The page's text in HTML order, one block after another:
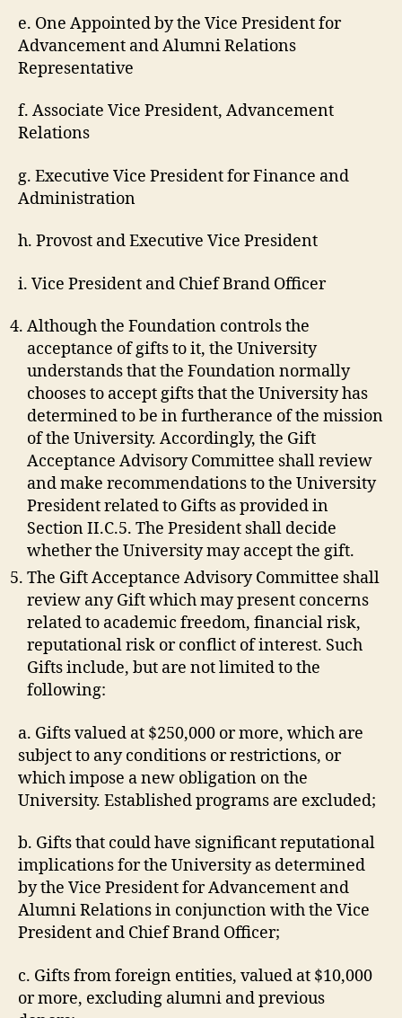
e. One Appointed by the Vice President for
Advancement and Alumni Relations
Representative
f. Associate Vice President, Advancement
Relations
g. Executive Vice President for Finance and
Administration
h. Provost and Executive Vice President
i. Vice President and Chief Brand Officer
Although the Foundation controls the
acceptance of gifts to it, the University
understands that the Foundation normally
chooses to accept gifts that the University has
determined to be in furtherance of the mission
of the University. Accordingly, the Gift
Acceptance Advisory Committee shall review
and make recommendations to the University
President related to Gifts as provided in
Section II.C.5. The President shall decide
whether the University may accept the gift.
The Gift Acceptance Advisory Committee shall
review any Gift which may present concerns
related to academic freedom, financial risk,
reputational risk or conflict of interest. Such
Gifts include, but are not limited to the
following:
a. Gifts valued at $250,000 or more, which are
subject to any conditions or restrictions, or
which impose a new obligation on the
University. Established programs are excluded;
b. Gifts that could have significant reputational
implications for the University as determined
by the Vice President for Advancement and
Alumni Relations in conjunction with the Vice
President and Chief Brand Officer;
c. Gifts from foreign entities, valued at $10,000
or more, excluding alumni and previous